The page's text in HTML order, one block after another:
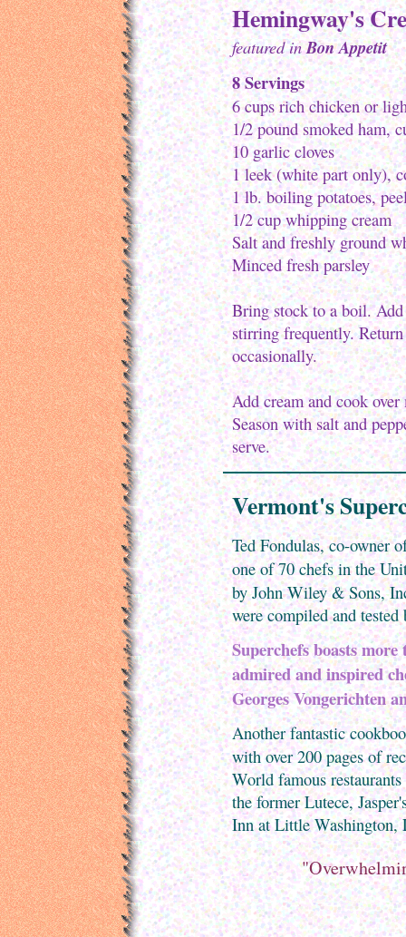
Hemingway's
featured inBon Appetit
8 Servings
6 cups rich chicken or
1/2 pound smoked ham,
10 garlic cloves
1 leek (white part only),
1 lb. boiling potatoes,
1/2 cup whipping cream
Salt and freshly ground
Minced fresh parsley
Bring stock to a boil.
stirring frequently.
occasionally.
Add cream and cook
Season with salt and
serve.
Vermont's
Ted Fondulas, co-owner
one of 70 chefs in the
by John Wiley & Sons,
were compiled and
Superchefs boasts
admired and inspired
Georges Vongerichten
Another fantastic
with over 200 pages of
World famous
the former Lutece,
Inn at Little Washington,